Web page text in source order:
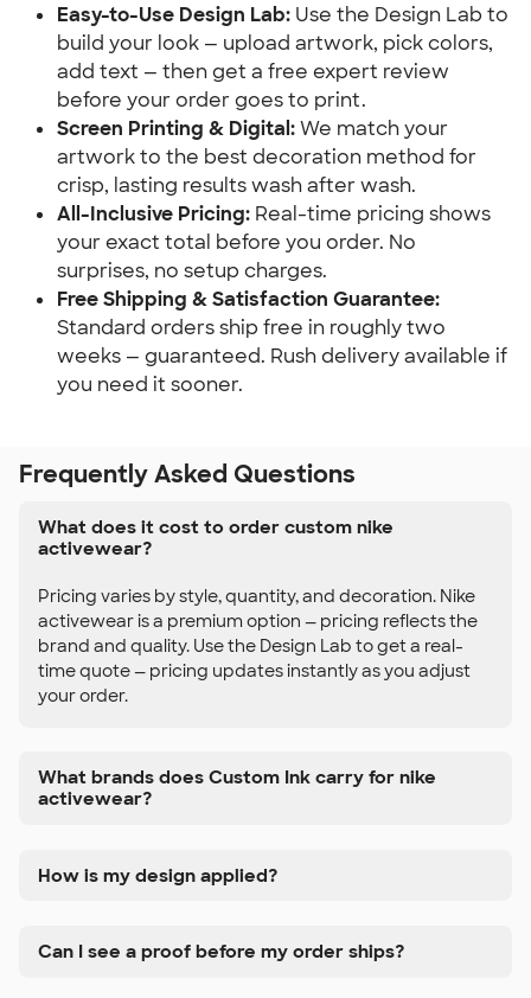
Easy-to-Use Design Lab: Use the Design Lab to
build your look — upload artwork, pick colors,
add text — then get a free expert review
before your order goes to print.
Screen Printing & Digital:We match your
artwork to the best decoration method for
crisp, lasting results wash after wash.
All-Inclusive Pricing: Real-time pricing shows
your exact total before you order. No
surprises, no setup charges.
Free Shipping & Satisfaction Guarantee:
Standard orders ship free in roughly two
weeks — guaranteed. Rush delivery available if
you need it sooner.
Frequently Asked Questions
What does it cost to order custom nike
activewear?
Pricing varies by style, quantity, and decoration. Nike
activewear is a premium option — pricing reflects the
brand and quality. Use the Design Lab to get a real-
time quote — pricing updates instantly as you adjust
your order.
What brands does Custom Ink carry for nike
activewear?
How is my design applied?
Can I see a proof before my order ships?